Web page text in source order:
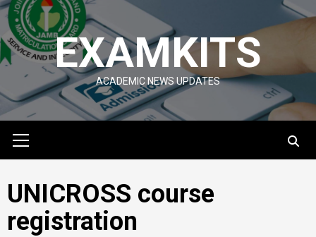
Skip
to
content
EXAMKITS
ACADEMIC NEWS UPDATES
Menu
UNICROSS course
registration